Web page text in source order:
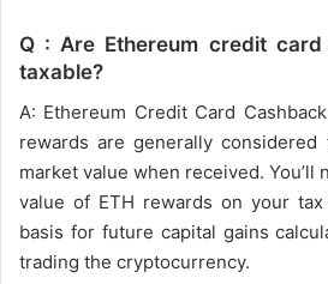
Q : Are Ethereum credit
taxable?
A: Ethereum Credit Card
rewards are generally
market value when received. You’ll
value of ETH rewards on your
basis for future capital gains
trading the cryptocurrency.